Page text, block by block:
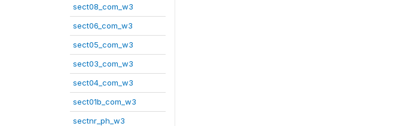
sect08_com_w3
sect06_com_w3
sect05_com_w3
sect03_com_w3
sect04_com_w3
sect01b_com_w3
sectnr_ph_w3